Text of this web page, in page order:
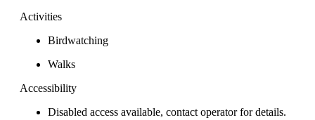
Activities
Birdwatching
Walks
Accessibility
Disabled access available, contact operator for details.